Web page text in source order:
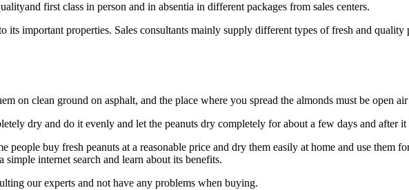
first class in person and in absentia in different packages from sales centers.
its important properties. Sales consultants mainly supply different types of fresh and
on clean ground on asphalt, and the place where you spread the almonds must be open
dry and do it evenly and let the peanuts dry completely for about a few days and after
people buy fresh peanuts at a reasonable price and dry them easily at home and use them
internet search and learn about its benefits.
our experts and not have any problems when buying.